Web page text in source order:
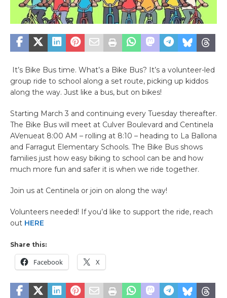
It’s Bike Bus time. What’s a Bike Bus? It’s a volunteer-led
group ride to school along a set route, picking up kiddos
along the way. Just like a bus, but on bikes!
Starting March 3 and continuing every Tuesday thereafter.
The Bike Bus will meet at Culver Boulevard and Centinela
AVenueat 8:00 AM – rolling at 8:10 – heading to La Ballona
and Farragut Elementary Schools. The Bike Bus shows
families just how easy biking to school can be and how
much more fun and safer it is when we ride together.
Join us at Centinela or join on along the way!
Volunteers needed! If you’d like to support the ride, reach
out HERE
Share this:
Facebook X